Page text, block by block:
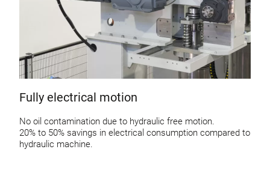
Fully electrical motion
No oil contamination due to hydraulic free motion.
20% to 50% savings in electrical consumption compared to
hydraulic machine.